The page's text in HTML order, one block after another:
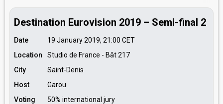
Destination Eurovision 2019 – Semi-final 2
Date 19 January 2019, 21:00 CET
Location
Studio de France - Bât 217
City
Saint-Denis
Host
Garou
Voting
50% international jury